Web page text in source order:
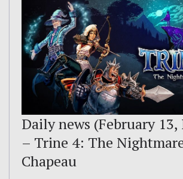
Daily news (February 13,
– Trine 4: The
Chapeau